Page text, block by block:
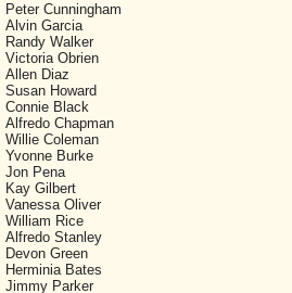
Peter Cunningham
Alvin Garcia
Randy Walker
Victoria Obrien
Allen Diaz
Susan Howard
Connie Black
Alfredo Chapman
Willie Coleman
Yvonne Burke
Jon Pena
Kay Gilbert
Vanessa Oliver
William Rice
Alfredo Stanley
Devon Green
Herminia Bates
Jimmy Parker